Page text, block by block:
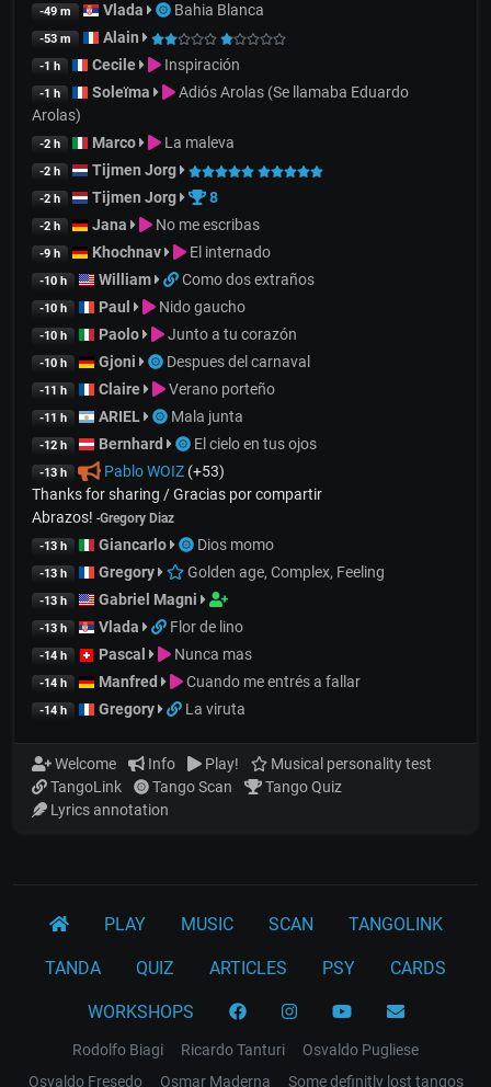
-49 m Vlada Bahia Blanca
-53 m Alain
-1 h Cecile Inspiración
-1 h Soleïma
Adiós Arolas (Se llamaba Eduardo
Arolas)
-2 h Marco La maleva
-2 h Tijmen Jorg
-2 h Tijmen Jorg 8
-2 h Jana No me escribas
-9 h Khochnav El internado
-10 h William Como dos extraños
-10 h Paul Nido gaucho
-10 h Paolo Junto a tu corazón
-10 h Gjoni Despues del carnaval
-11 h Claire Verano porteño
-11 h ARIEL Mala junta
-12 h Bernhard El cielo en tus ojos
-13 h Pablo WOIZ(+53)
Thanks for sharing / Gracias por compartir
Abrazos! -Gregory Diaz
-13 h Giancarlo Dios momo
-13 h Gregory Golden age, Complex, Feeling
-13 h Gabriel Magni
-13 h Vlada Flor de lino
-14 h Pascal Nunca mas
-14 h Manfred Cuando me entrés a fallar
-14 h Gregory La viruta
Welcome Info Play!
Musical personality test
TangoLink
Tango Scan
Tango Quiz
Lyrics annotation
PLAY MUSIC SCAN TANGOLINK
TANDA QUIZ ARTICLES PSY CARDS
WORKSHOPS
Rodolfo Biagi Ricardo Tanturi
Osvaldo Pugliese
Osvaldo Fresedo
Osmar Maderna Some definitly lost tangos